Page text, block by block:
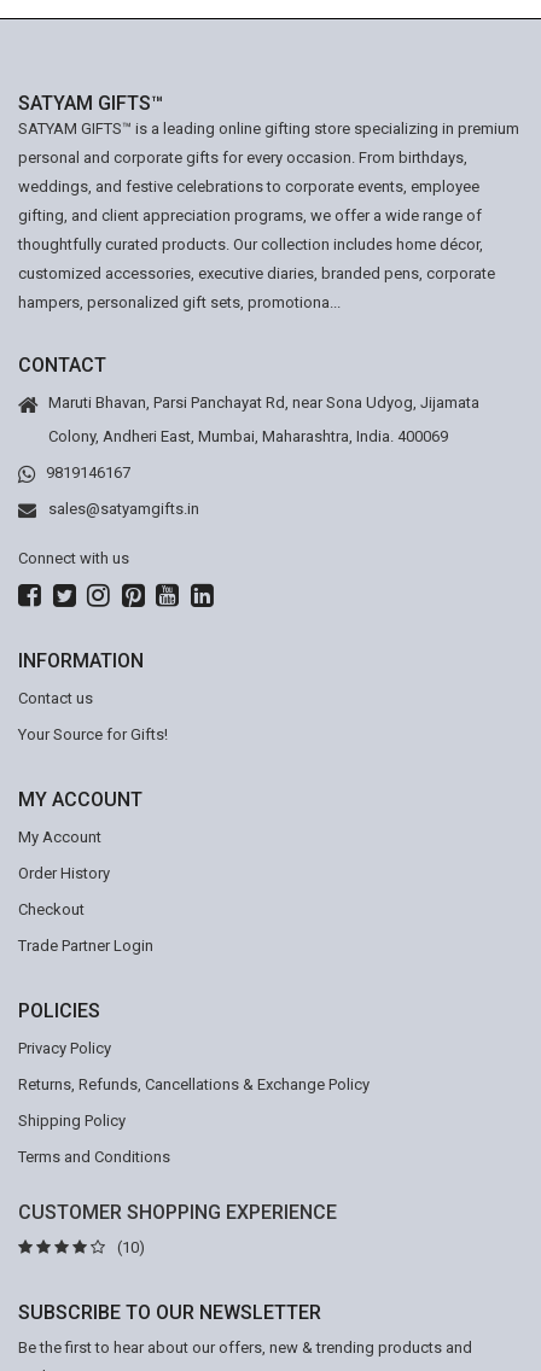
SATYAM GIFTS™
SATYAM GIFTS™ is a leading online gifting store specializing in premium
personal and corporate gifts for every occasion. From birthdays,
weddings, and festive celebrations to corporate events, employee
gifting, and client appreciation programs, we offer a wide range of
thoughtfully curated products. Our collection includes home décor,
customized accessories, executive diaries, branded pens, corporate
hampers, personalized gift sets, promotiona...
CONTACT
Maruti Bhavan, Parsi Panchayat Rd, near Sona Udyog, Jijamata
Colony, Andheri East, Mumbai, Maharashtra, India. 400069
9819146167
sales@satyamgifts.in
Connect with us
INFORMATION
Contact us
Your Source for Gifts!
MY ACCOUNT
My Account
Order History
Checkout
Trade Partner Login
POLICIES
Privacy Policy
Returns, Refunds, Cancellations & Exchange Policy
Shipping Policy
Terms and Conditions
CUSTOMER SHOPPING EXPERIENCE
(10)
SUBSCRIBE TO OUR NEWSLETTER
Be the first to hear about our offers, new & trending products and